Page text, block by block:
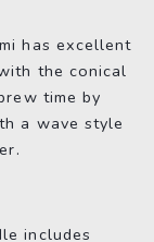
has excellent
the conical
time by
a wave style
includes